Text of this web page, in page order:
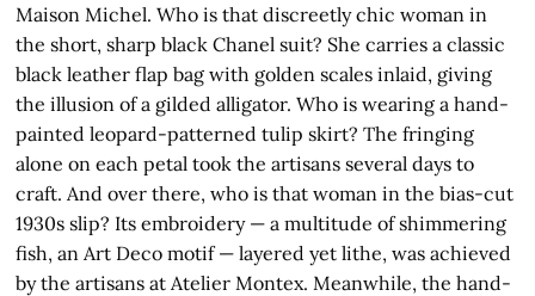
Maison Michel. Who is that discreetly chic woman in
the short, sharp black Chanel suit? She carries a classic
black leather flap bag with golden scales inlaid, giving
the illusion of a gilded alligator. Who is wearing a hand-
painted leopard-patterned tulip skirt? The fringing
alone on each petal took the artisans several days to
craft. And over there, who is that woman in the bias-cut
1930s slip? Its embroidery — a multitude of shimmering
fish, an Art Deco motif — layered yet lithe, was achieved
by the artisans at Atelier Montex. Meanwhile, the hand-